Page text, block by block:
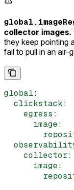
collector images.
they keep pointing
fail to pull in an air-
global:
  clickstack
:
    egress
:
      image
:
    collector
:
      image
: